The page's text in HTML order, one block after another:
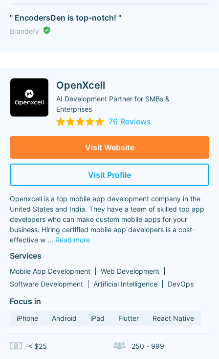
" EncodersDen is top-notch! "
Brandefy
OpenXcell
AI Development Partner for SMBs &
Enterprises
76 Reviews
Visit Website
Visit Profile
Openxcell is a top mobile app development company in the
United States and India. They have a team of skilled top app
developers who can make custom mobile apps for your
business. Hiring certified mobile app developers is a cost-
effective w ... Read more
Services
Mobile App Development
Web Development
Software Development
Artificial Intelligence DevOps
Focus in
iPhone Android iPad Flutter React Native
< $25 250 - 999